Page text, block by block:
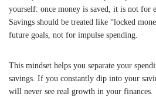
yourself: once money is saved, it is not for
Savings should be treated like “locked
future goals, not for impulse spending.
This mindset helps you separate your
savings. If you constantly dip into your
will never see real growth in your finances.